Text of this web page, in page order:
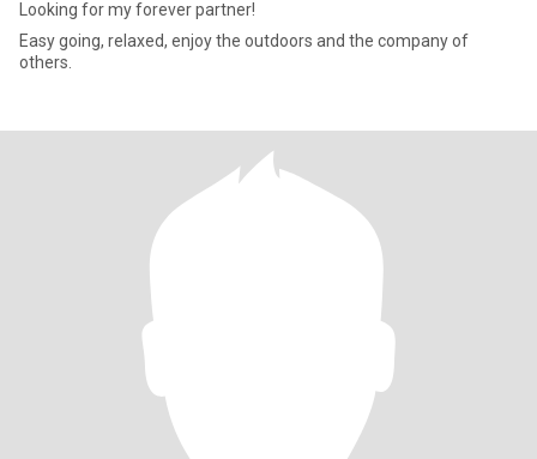
Looking for my forever partner!
Easy going, relaxed, enjoy the outdoors and the company of
others.